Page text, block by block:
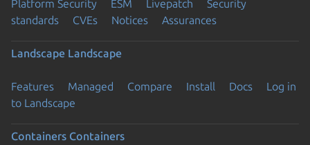
Platform Security ESM Livepatch
Security
standards
CVEs Notices Assurances
Landscape Landscape
Features Managed Compare Install Docs
Log in
to Landscape
Containers Containers